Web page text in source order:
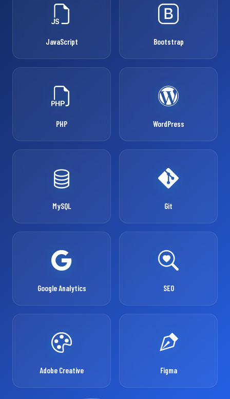
JavaScript Bootstrap
PHP WordPress
MySQL Git
Google Analytics SEO
Adobe Creative Figma